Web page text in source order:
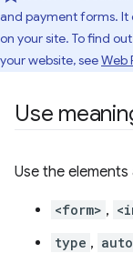
and payment forms. It
on your site. To find
your website, seeWeb
Use
Use the
<form> ,
type ,